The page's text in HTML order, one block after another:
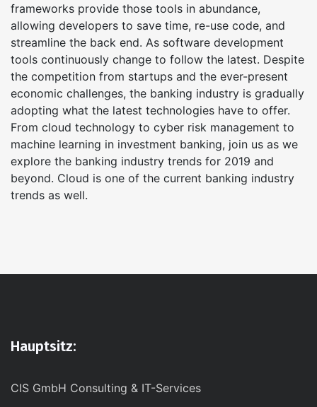
frameworks provide those tools in abundance,
allowing developers to save time, re-use code, and
streamline the back end. As software development
tools continuously change to follow the latest. Despite
the competition from startups and the ever-present
economic challenges, the banking industry is gradually
adopting what the latest technologies have to offer.
From cloud technology to cyber risk management to
machine learning in investment banking, join us as we
explore the banking industry trends for 2019 and
beyond. Cloud is one of the current banking industry
trends as well.
Hauptsitz:
CIS GmbH Consulting & IT-Services